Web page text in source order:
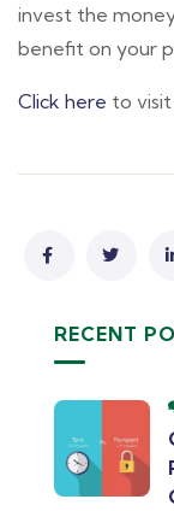
invest the
benefit on your
Click here to
RECENT